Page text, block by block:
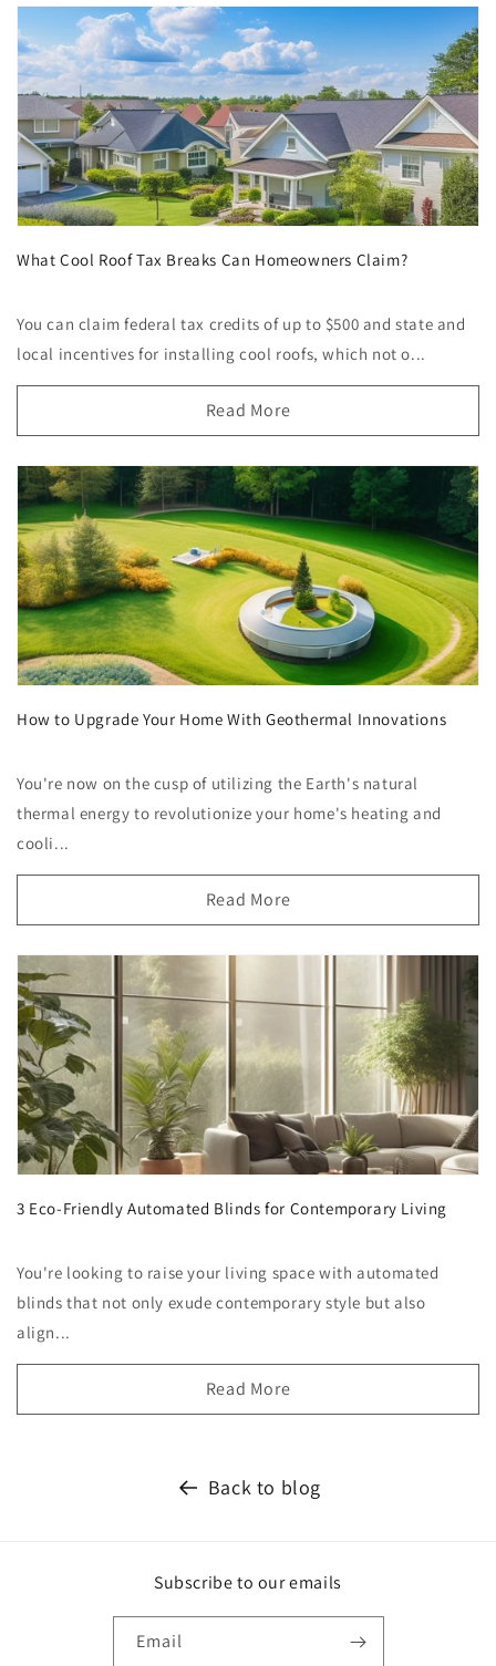
What Cool Roof Tax Breaks Can Homeowners Claim?
You can claim federal tax credits of up to $500 and state and
local incentives for installing cool roofs, which not o...
Read More
How to Upgrade Your Home With Geothermal Innovations
You're now on the cusp of utilizing the Earth's natural
thermal energy to revolutionize your home's heating and
cooli...
Read More
3 Eco-Friendly Automated Blinds for Contemporary Living
You're looking to raise your living space with automated
blinds that not only exude contemporary style but also
align...
Read More
Back to blog
Subscribe to our emails
Email